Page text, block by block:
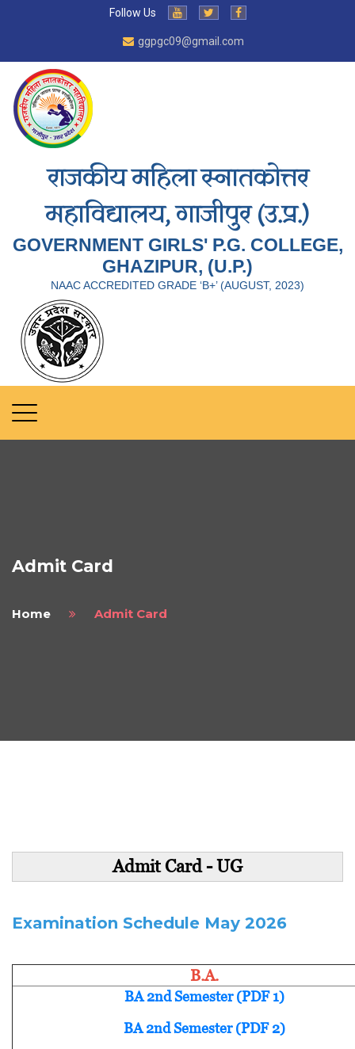
Follow Us
ggpgc09@gmail.com
राजकीय महिला स्नातकोत्तर
महाविद्यालय, गाजीपुर (उ.प्र.)
GOVERNMENT GIRLS' P.G. COLLEGE,
GHAZIPUR, (U.P.)
NAAC ACCREDITED GRADE ‘B+’ (AUGUST, 2023)
Admit Card
Home Admit Card
Admit Card - UG
Examination Schedule May 2026
B.A.
BA 2nd Semester (PDF 1)
BA 2nd Semester (PDF 2)